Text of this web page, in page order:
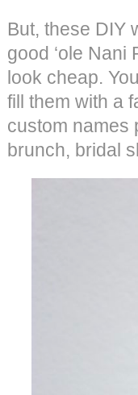
But, these DIY
good ‘ole Nani
look cheap.
fill them with a
custom names
brunch, bridal